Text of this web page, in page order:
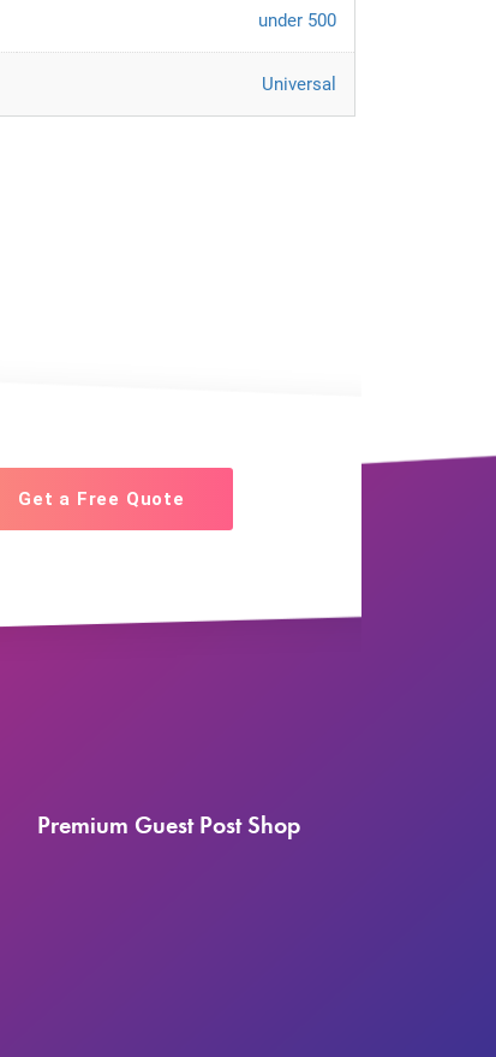
under 500
Universal
Get a Free Quote
Premium Guest Post Shop